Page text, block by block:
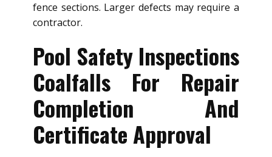
fence sections. Larger defects may require a
contractor.
Pool Safety Inspections
Coalfalls For Repair
Completion And
Certificate Approval